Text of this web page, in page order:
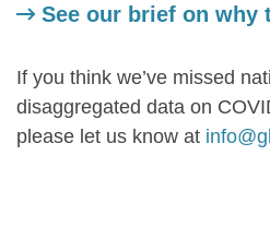
See our brief on why
If you think we’ve missed
disaggregated data on
please let us know at